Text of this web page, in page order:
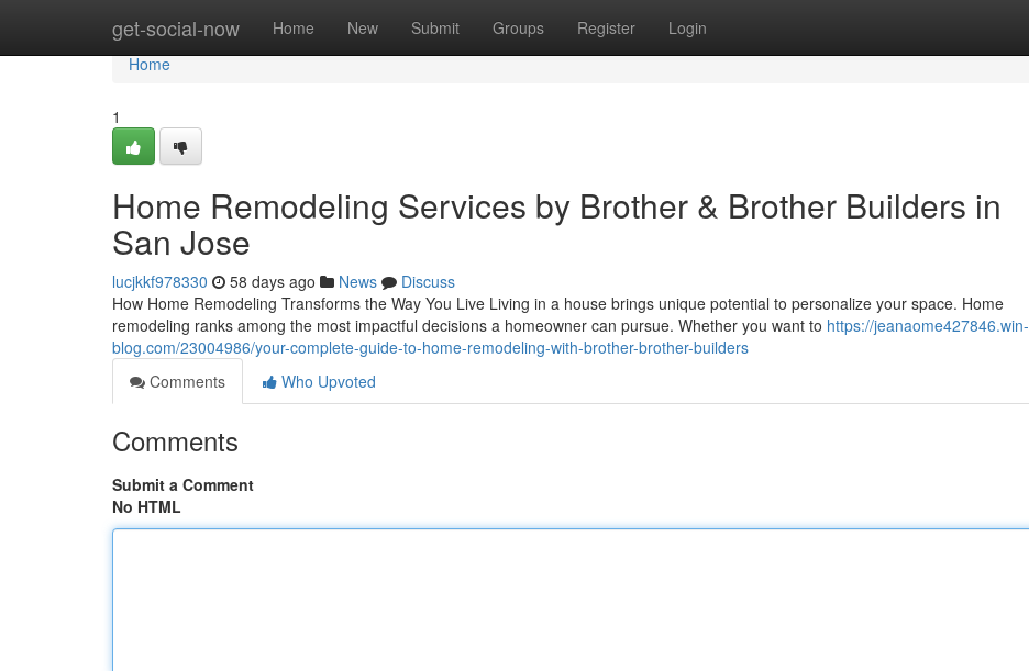
get-social-now Home New Submit Groups Register Login
Home
Home
1
Home Remodeling Services by Brother & Brother Builders in
San Jose
lucjkkf978330 58 days ago News
Discuss
How Home Remodeling Transforms the Way You Live Living in a house brings unique potential to personalize your space. Home
remodeling ranks among the most impactful decisions a homeowner can pursue. Whether you want to https://jeanaome427846.win-
blog.com/23004986/your-complete-guide-to-home-remodeling-with-brother-brother-builders
Comments
Who Upvoted
Comments
Submit a Comment
No HTML